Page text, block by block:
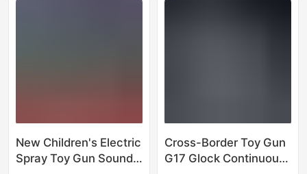
New Children's Electric
Spray Toy Gun Sound
Cross-Border Toy Gun
G17 Glock Continuous